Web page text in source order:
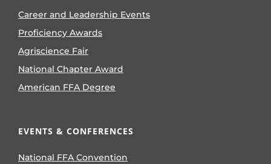
Career and Leadership Events
Proficiency Awards
Agriscience Fair
National Chapter Award
American FFA Degree
EVENTS & CONFERENCES
National FFA Convention